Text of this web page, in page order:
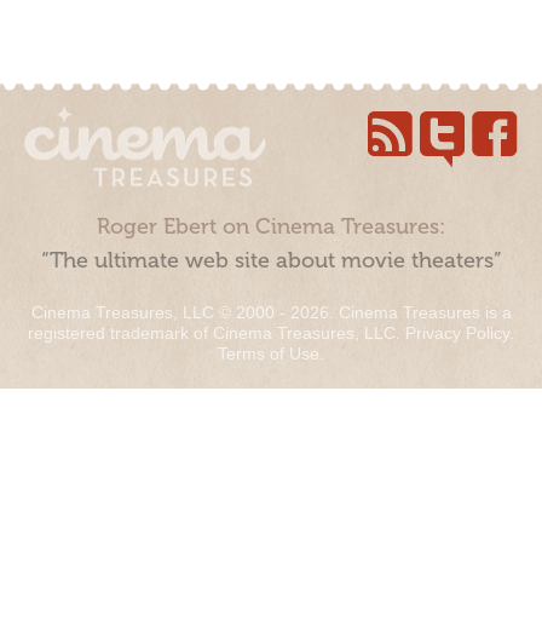
Roger Ebert on Cinema Treasures:
“The ultimate web site about movie theaters”
Cinema Treasures, LLC © 2000 - 2026. Cinema Treasures is a
registered trademark of Cinema Treasures, LLC. Privacy Policy.
Terms of Use